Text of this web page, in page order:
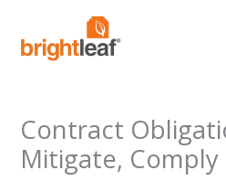
content
Contract
Mitigate, Comply